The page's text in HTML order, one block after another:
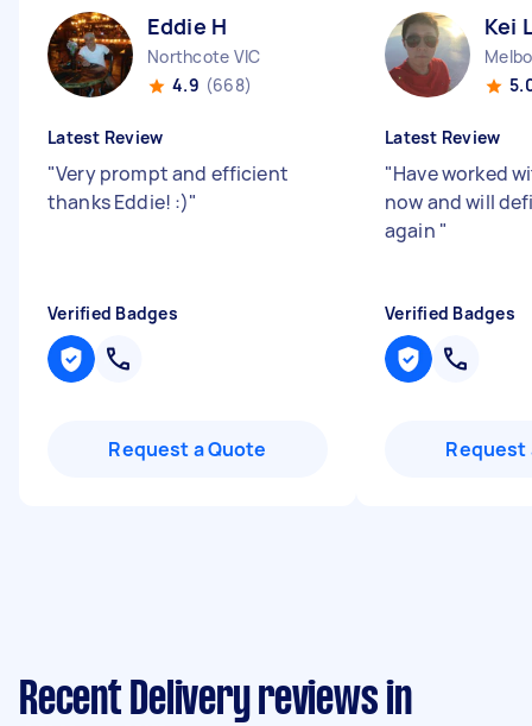
Eddie H
Northcote VIC
4.9 (668)
Latest Review
"Very prompt and efficient
thanks Eddie! :)"
Verified Badges
Request a Quote
Kei
Latest Review
"Have worked
now and will
again "
Verified Badges
Request
Recent Delivery reviews in